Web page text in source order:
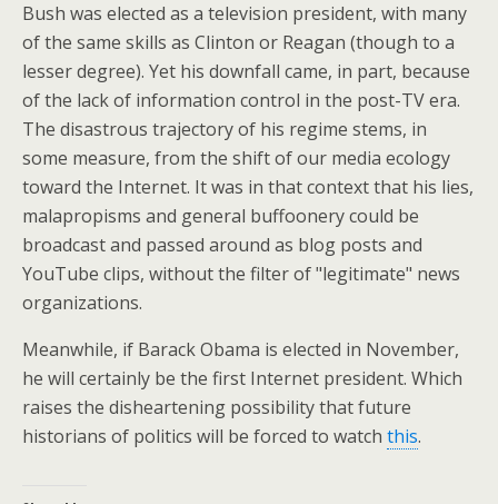
Bush was elected as a television president, with many
of the same skills as Clinton or Reagan (though to a
lesser degree). Yet his downfall came, in part, because
of the lack of information control in the post-TV era.
The disastrous trajectory of his regime stems, in
some measure, from the shift of our media ecology
toward the Internet. It was in that context that his lies,
malapropisms and general buffoonery could be
broadcast and passed around as blog posts and
YouTube clips, without the filter of "legitimate" news
organizations.
Meanwhile, if Barack Obama is elected in November,
he will certainly be the first Internet president. Which
raises the disheartening possibility that future
historians of politics will be forced to watch this.